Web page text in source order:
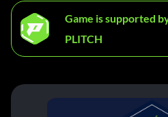
Game is supported
PLITCH